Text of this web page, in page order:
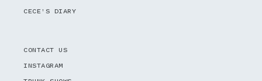
CECE'S DIARY
CONTACT US
INSTAGRAM